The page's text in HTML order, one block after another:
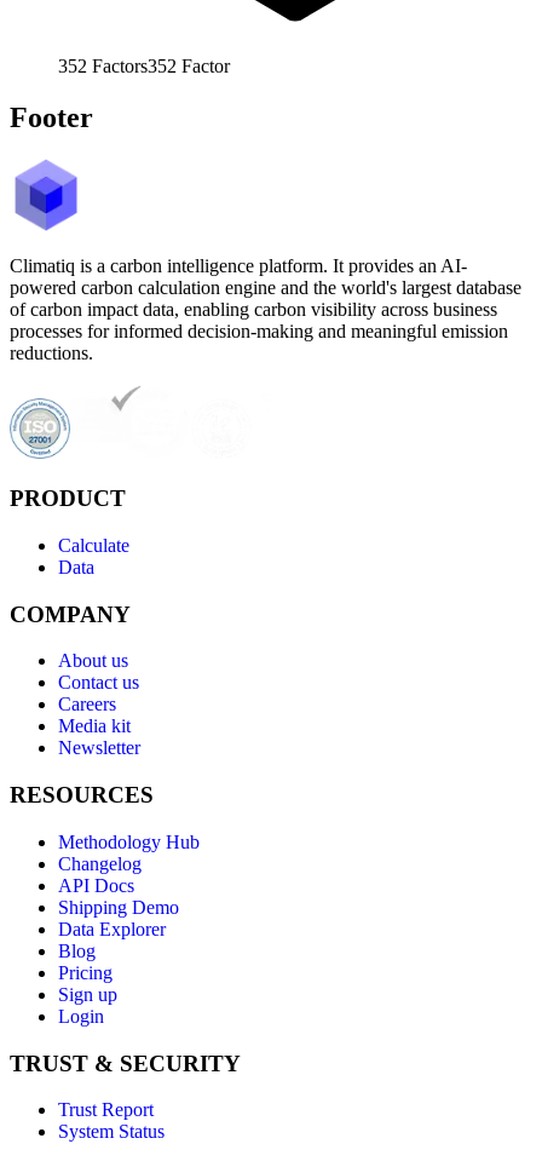
352 Factors352 Factor
Footer
Climatiq is a carbon intelligence platform. It provides an AI-
powered carbon calculation engine and the world's largest database
of carbon impact data, enabling carbon visibility across business
processes for informed decision-making and meaningful emission
reductions.
PRODUCT
Calculate
Data
COMPANY
About us
Contact us
Careers
Media kit
Newsletter
RESOURCES
Methodology Hub
Changelog
API Docs
Shipping Demo
Data Explorer
Blog
Pricing
Sign up
Login
TRUST & SECURITY
Trust Report
System Status